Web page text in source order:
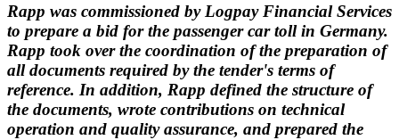
Rapp was commissioned by Logpay Financial Services
to prepare a bid for the passenger car toll in Germany.
Rapp took over the coordination of the preparation of
all documents required by the tender's terms of
reference. In addition, Rapp defined the structure of
the documents, wrote contributions on technical
operation and quality assurance, and prepared the